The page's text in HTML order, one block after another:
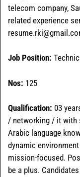
telecom company,
related experience
Job Position:
Nos: 125
Qualification: 03
/ networking / it with
Arabic language
dynamic
mission-focused.
be a plus.